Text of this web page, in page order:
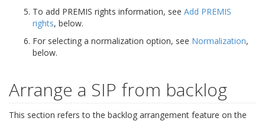
To add PREMIS rights information, see Add PREMIS
rights, below.
For selecting a normalization option, see Normalization,
below.
Arrange a SIP from backlog
This section refers to the backlog arrangement feature on the